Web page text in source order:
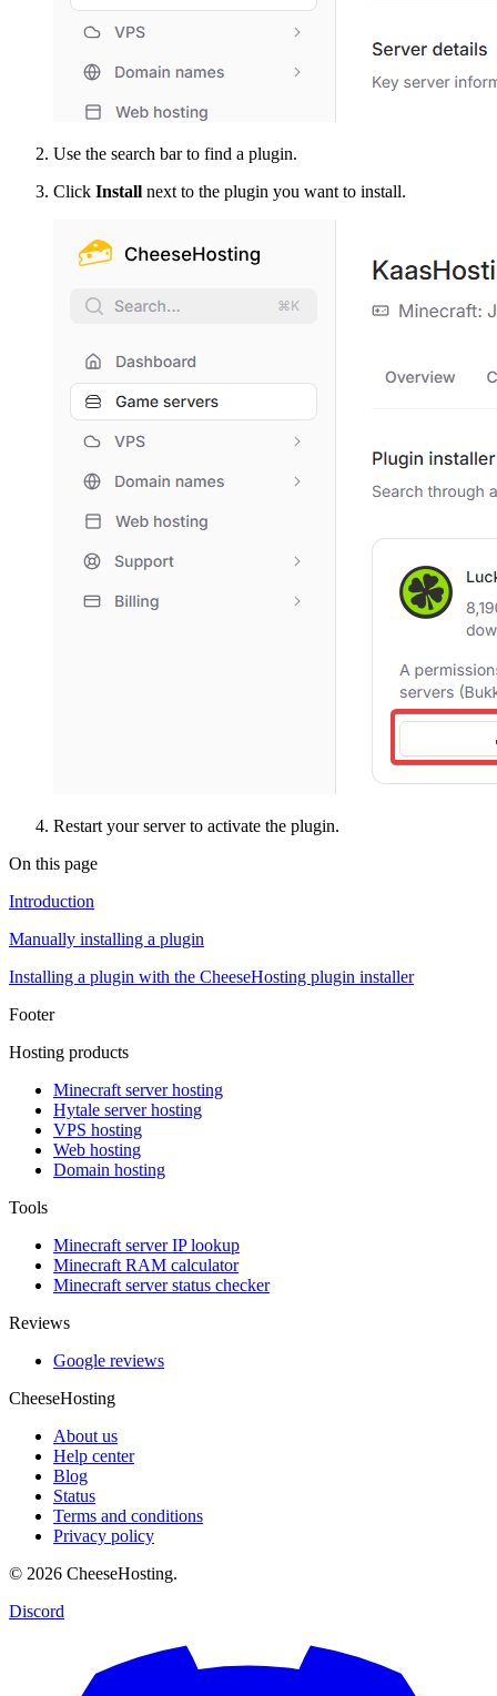
Use the search bar to find a plugin.
Click Install next to the plugin you want to install.
Restart your server to activate the plugin.
On this page
Introduction
Manually installing a plugin
Installing a plugin with the CheeseHosting plugin installer
Footer
Hosting products
Minecraft server hosting
Hytale server hosting
VPS hosting
Web hosting
Domain hosting
Tools
Minecraft server IP lookup
Minecraft RAM calculator
Minecraft server status checker
Reviews
Google reviews
CheeseHosting
About us
Help center
Blog
Status
Terms and conditions
Privacy policy
© 2026 CheeseHosting.
Discord